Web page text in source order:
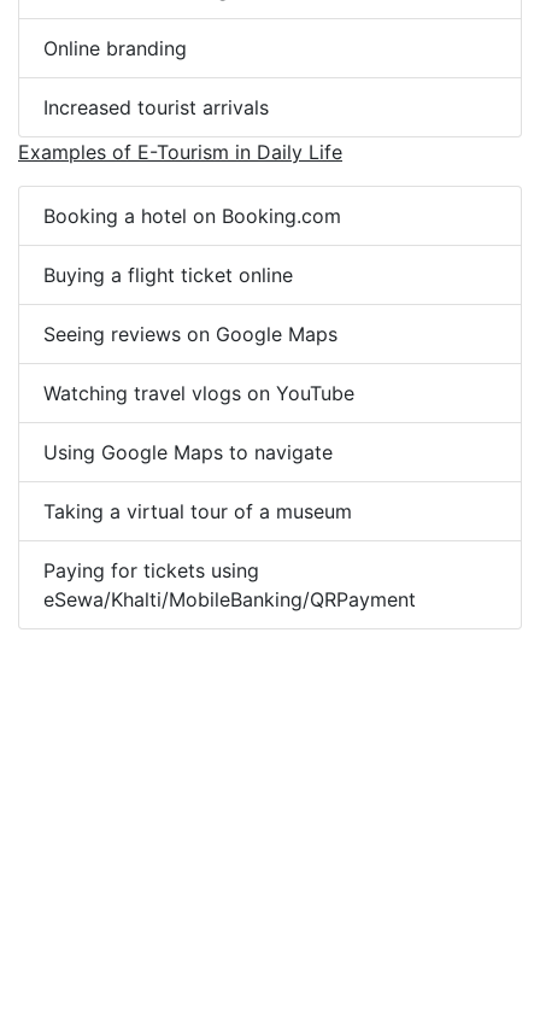
Online branding
Increased tourist arrivals
Examples of E-Tourism in Daily Life
Booking a hotel on Booking.com
Buying a flight ticket online
Seeing reviews on Google Maps
Watching travel vlogs on YouTube
Using Google Maps to navigate
Taking a virtual tour of a museum
Paying for tickets using
eSewa/Khalti/MobileBanking/QRPayment